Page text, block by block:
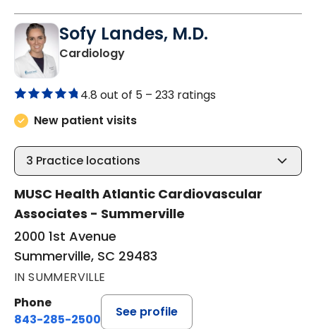
Sofy Landes, M.D.
Cardiologyin Summerville, SC
4.8 out of 5 – 233 ratings
New patient visits
3 Practice locations
MUSC Health Atlantic Cardiovascular
Associates - Summerville
2000 1st Avenue
Summerville, SC 29483
IN SUMMERVILLE
Phone
843-285-2500
See profile